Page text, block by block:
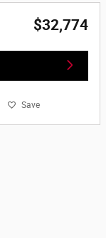
$32,774
Save